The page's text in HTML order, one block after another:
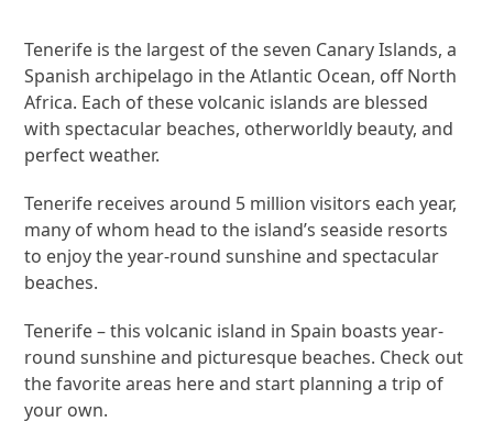
Tenerife is the largest of the seven Canary Islands, a
Spanish archipelago in the Atlantic Ocean, off North
Africa. Each of these volcanic islands are blessed
with spectacular beaches, otherworldly beauty, and
perfect weather.
Tenerife receives around 5 million visitors each year,
many of whom head to the island’s seaside resorts
to enjoy the year-round sunshine and spectacular
beaches.
Tenerife – this volcanic island in Spain boasts year-
round sunshine and picturesque beaches. Check out
the favorite areas here and start planning a trip of
your own.